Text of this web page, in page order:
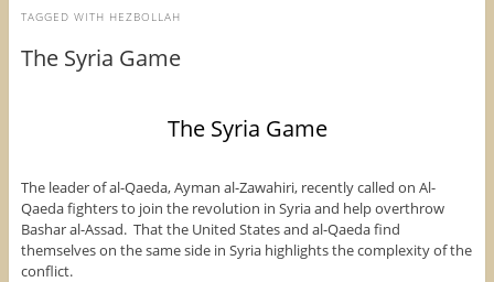
TAGGED WITH HEZBOLLAH
The Syria Game
The Syria Game
The leader of al-Qaeda, Ayman al-Zawahiri, recently called on Al-
Qaeda fighters to join the revolution in Syria and help overthrow
Bashar al-Assad. That the United States and al-Qaeda find
themselves on the same side in Syria highlights the complexity of the
conflict.